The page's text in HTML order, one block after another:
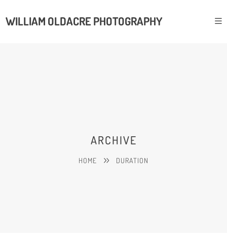
WILLIAM OLDACRE PHOTOGRAPHY
ARCHIVE
HOME DURATION